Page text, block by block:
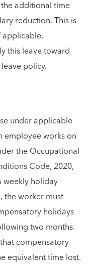
additional time
reduction. This is
applicable,
this leave toward
policy.
under applicable
employee works on
the Occupational
Code, 2020,
weekly holiday
the worker must
holidays
two months.
compensatory
equivalent time lost.